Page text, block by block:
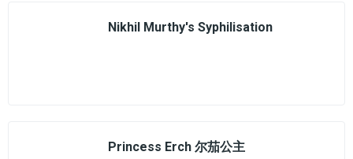
Nikhil Murthy's Syphilisation
Princess Erch 尔茄公主